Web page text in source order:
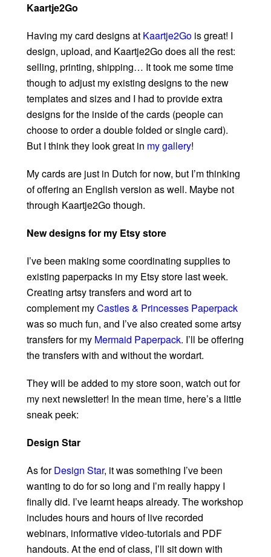
Kaartje2Go
Having my card designs at Kaartje2Go is great! I
design, upload, and Kaartje2Go does all the rest:
selling, printing, shipping… It took me some time
though to adjust my existing designs to the new
templates and sizes and I had to provide extra
designs for the inside of the cards (people can
choose to order a double folded or single card).
But I think they look great in my gallery!
My cards are just in Dutch for now, but I’m thinking
of offering an English version as well. Maybe not
through Kaartje2Go though.
New designs for my Etsy store
I’ve been making some coordinating supplies to
existing paperpacks in my Etsy store last week.
Creating artsy transfers and word art to
complement myCastles & Princesses Paperpack
was so much fun, and I’ve also created some artsy
transfers for my Mermaid Paperpack. I’ll be offering
the transfers with and without the wordart.
They will be added to my store soon, watch out for
my next newsletter! In the mean time, here’s a little
sneak peek:
Design Star
As forDesign Star, it was something I’ve been
wanting to do for so long and I’m really happy I
finally did. I’ve learnt heaps already. The workshop
includes hours and hours of live recorded
webinars, informative video-tutorials and PDF
handouts. At the end of class, I’ll sit down with